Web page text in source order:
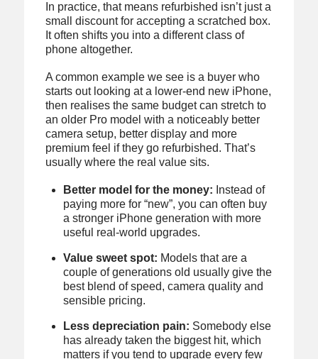
In practice, that means refurbished isn’t just a
small discount for accepting a scratched box.
It often shifts you into a different class of
phone altogether.
A common example we see is a buyer who
starts out looking at a lower-end new iPhone,
then realises the same budget can stretch to
an older Pro model with a noticeably better
camera setup, better display and more
premium feel if they go refurbished. That’s
usually where the real value sits.
Better model for the money: Instead of
paying more for “new”, you can often buy
a stronger iPhone generation with more
useful real-world upgrades.
Value sweet spot: Models that are a
couple of generations old usually give the
best blend of speed, camera quality and
sensible pricing.
Less depreciation pain: Somebody else
has already taken the biggest hit, which
matters if you tend to upgrade every few